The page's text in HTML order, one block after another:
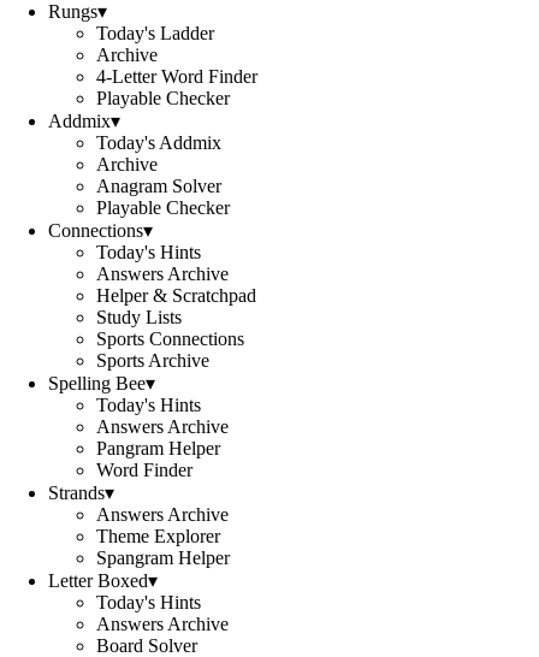
Rungs▾
Today's Ladder
Archive
4-Letter Word Finder
Playable Checker
Addmix▾
Today's Addmix
Archive
Anagram Solver
Playable Checker
Connections▾
Today's Hints
Answers Archive
Helper & Scratchpad
Study Lists
Sports Connections
Sports Archive
Spelling Bee▾
Today's Hints
Answers Archive
Pangram Helper
Word Finder
Strands▾
Answers Archive
Theme Explorer
Spangram Helper
Letter Boxed▾
Today's Hints
Answers Archive
Board Solver